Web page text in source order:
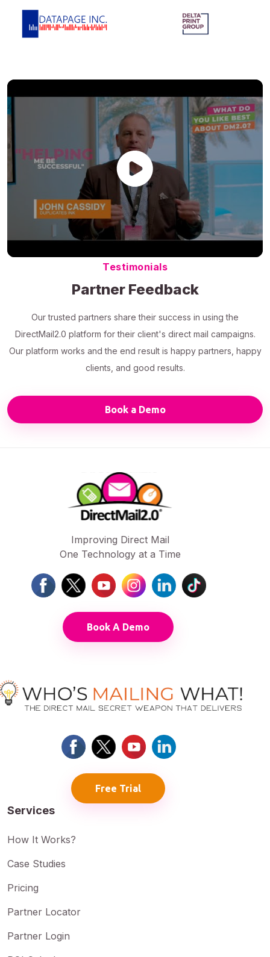
Testimonials
Partner Feedback
Our trusted partners share their success in using the
DirectMail2.0 platform for their client's direct mail campaigns.
Our platform works and the end result is happy partners, happy
clients, and good results.
Book a Demo
Improving Direct Mail
One Technology at a Time
Book A Demo
Free Trial
Services
How It Works?
Case Studies
Pricing
Partner Locator
Partner Login